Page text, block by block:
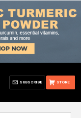
STORE
SUBSCRIBE